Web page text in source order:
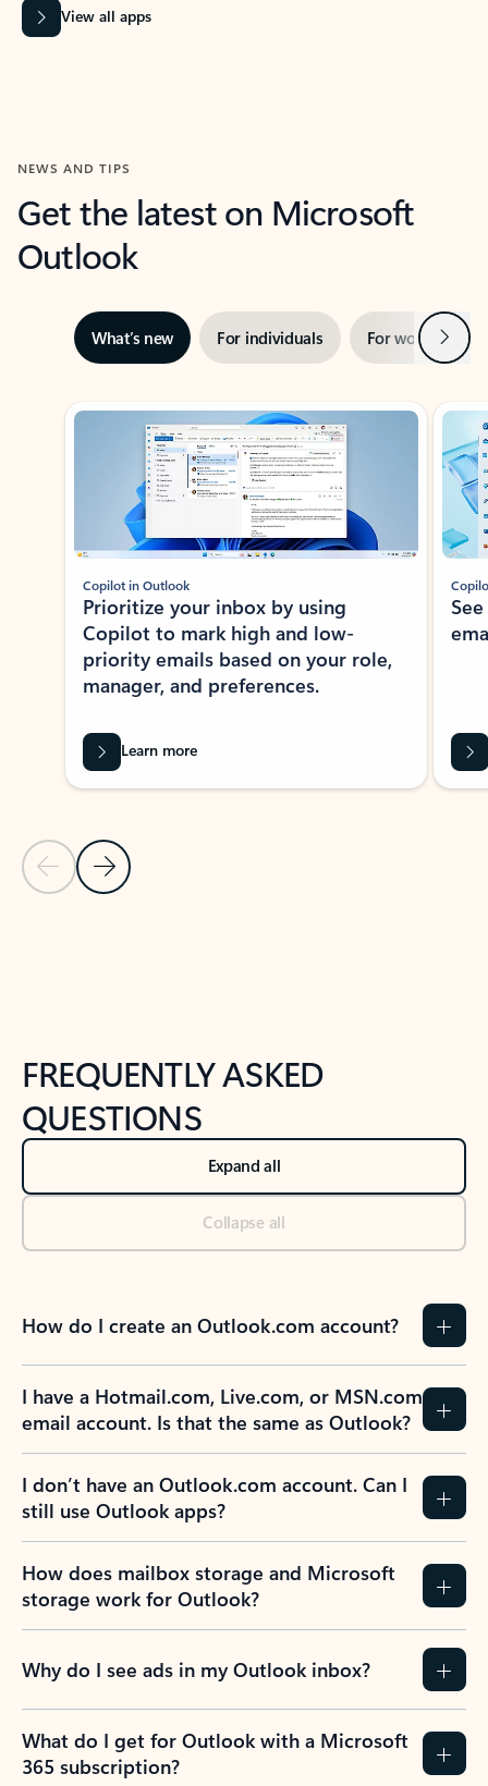
View all apps
NEWS AND TIPS
Get the latest on Microsoft
Outlook
What’s new For individuals For work Next
Showing slide 1 of 3
Previous Slide
Next Slide
Copilot in Outlook
Prioritize your inbox by using
Copilot to mark high and low-
priority emails based on your role,
manager, and preferences.
Learn more
FREQUENTLY ASKED
QUESTIONS
Expand all
Collapse all
How do I create an Outlook.com account?
I have a Hotmail.com, Live.com, or MSN.com
email account. Is that the same as Outlook?
I don’t have an Outlook.com account. Can I
still use Outlook apps?
How does mailbox storage and Microsoft
storage work for Outlook?
Why do I see ads in my Outlook inbox?
What do I get for Outlook with a Microsoft
365 subscription?